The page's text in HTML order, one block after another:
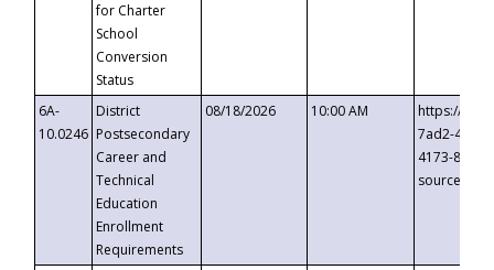
for Charter
School
Conversion
Status
6A-
10.0246
District
Postsecondary
Career and
Technical
Education
Enrollment
Requirements
08/18/2026 10:00 AM
https://
7ad2-4249-
4173-8c1c-